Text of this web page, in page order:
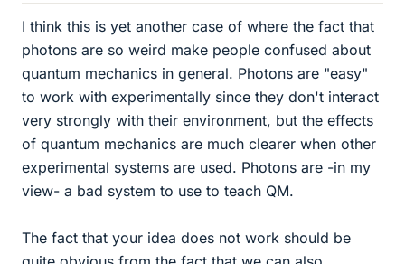
I think this is yet another case of where the fact that
photons are so weird make people confused about
quantum mechanics in general. Photons are "easy"
to work with experimentally since they don't interact
very strongly with their environment, but the effects
of quantum mechanics are much clearer when other
experimental systems are used. Photons are -in my
view- a bad system to use to teach QM.
The fact that your idea does not work should be